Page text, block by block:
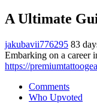
A Ultimate
jakubavii776295 83
Embarking on a career
https://
Comments
Who Upvoted